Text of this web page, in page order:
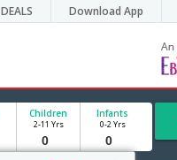
DEALS Download App
Children
2-11 Yrs
Infants
0-2 Yrs